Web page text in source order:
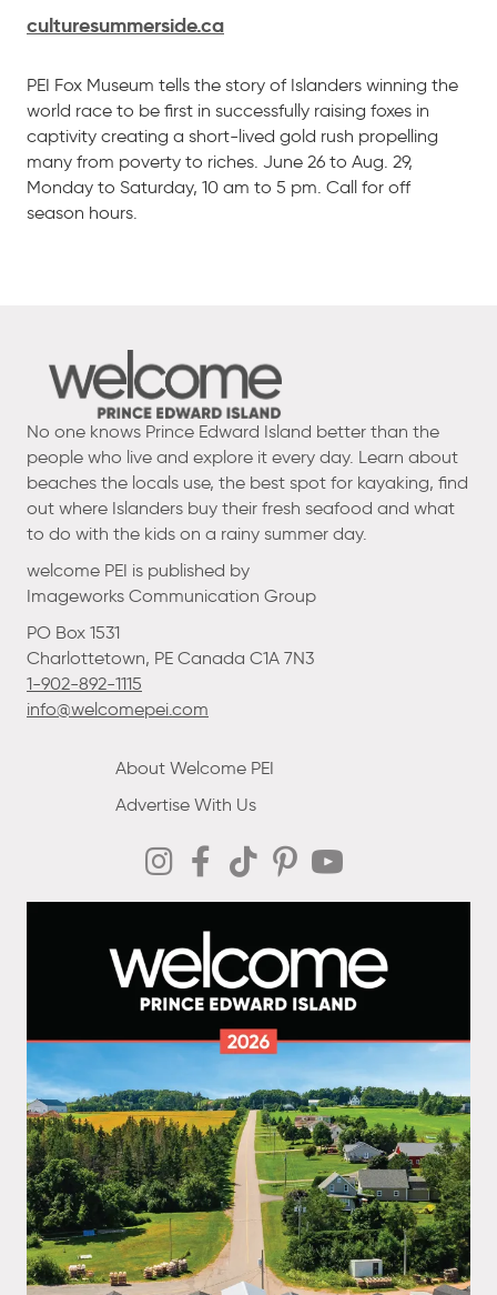
culturesummerside.ca
PEI Fox Museum tells the story of Islanders winning the
world race to be first in successfully raising foxes in
captivity creating a short-lived gold rush propelling
many from poverty to riches. June 26 to Aug. 29,
Monday to Saturday, 10 am to 5 pm. Call for off
season hours.
No one knows Prince Edward Island better than the
people who live and explore it every day. Learn about
beaches the locals use, the best spot for kayaking, find
out where Islanders buy their fresh seafood and what
to do with the kids on a rainy summer day.
welcome PEI is published by
Imageworks Communication Group
PO Box 1531
Charlottetown, PE Canada C1A 7N3
1-902-892-1115
info@welcomepei.com
About Welcome PEI
Advertise With Us